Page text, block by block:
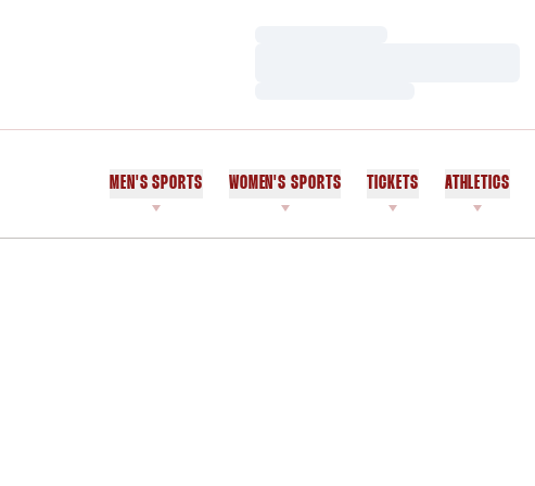
MEN'S SPORTS WOMEN'S SPORTS TICKETS ATHLETICS